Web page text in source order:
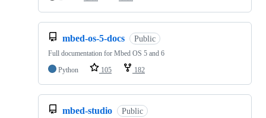
mbed-os-5-docs Public
Full documentation for Mbed OS 5 and 6
Python
105 182
mbed-studio Public